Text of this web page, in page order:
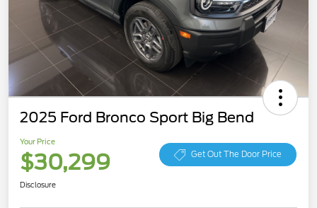
2025 Ford Bronco Sport Big Bend
Your Price
$30,299 Get Out The Door Price
Disclosure